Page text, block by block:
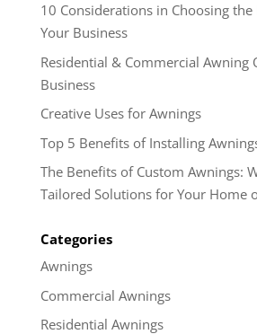
10 Considerations in Choosing
Your Business
Residential & Commercial Awning
Business
Creative Uses for Awnings
Top 5 Benefits of Installing
The Benefits of Custom Awnings:
Tailored Solutions for Your Home
Categories
Awnings
Commercial Awnings
Residential Awnings